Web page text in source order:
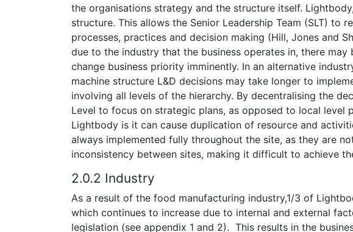
the organisations strategy and the structure itself.
structure. This allows the Senior Leadership Team (SLT) to
processes, practices and decision making (Hill, Jones and
due to the industry that the business operates in, there
change business priority imminently. In an alternative
machine structure L&D decisions may take longer to
involving all levels of the hierarchy. By decentralising the
Level to focus on strategic plans, as opposed to local
Lightbody is it can cause duplication of resource and
always implemented fully throughout the site, as they are
inconsistency between sites, making it difficult to achieve
2.0.2 Industry
As a result of the food manufacturing industry,1/3 of
which continues to increase due to internal and external
legislation (see appendix 1 and 2). This results in the